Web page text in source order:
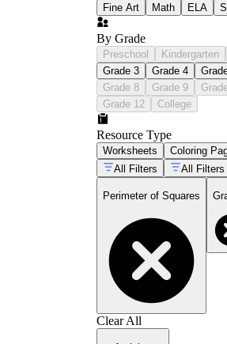
Fine Art
Math ELA
By Grade
Preschool Kindergarten
Grade 3
Grade 4
Grade 8
Grade 9
Grade 12
College
Resource Type
Worksheets Coloring
All Filters
All Filters
Perimeter of Squares
Clear All